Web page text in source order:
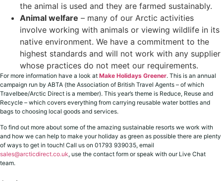
the animal is used and they are farmed sustainably.
Animal welfare – many of our Arctic activities
involve working with animals or viewing wildlife in its
native environment. We have a commitment to the
highest standards and will not work with any supplier
whose practices do not meet our requirements.
For more information have a look at Make Holidays Greener. This is an annual
campaign run by ABTA (the Association of British Travel Agents – of which
Travelbee/Arctic Direct is a member). This year’s theme is Reduce, Reuse and
Recycle – which covers everything from carrying reusable water bottles and
bags to choosing local goods and services.
To find out more about some of the amazing sustainable resorts we work with
and how we can help to make your holiday as green as possible there are plenty
of ways to get in touch! Call us on 01793 939035, email
sales@arcticdirect.co.uk, use the contact form or speak with our Live Chat
team.